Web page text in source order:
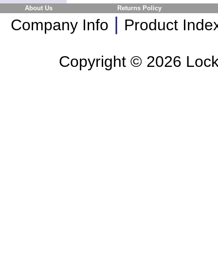
About Us Returns Policy
Company Info | Product
Copyright © 2026